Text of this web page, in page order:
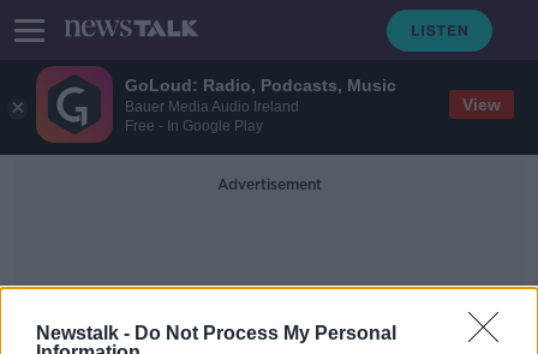
GoLoud: Radio, Podcasts, Music
Bauer Media Audio Ireland
Free - In Google Play
View
Newstalk - Do Not Process My Personal
Advertisement